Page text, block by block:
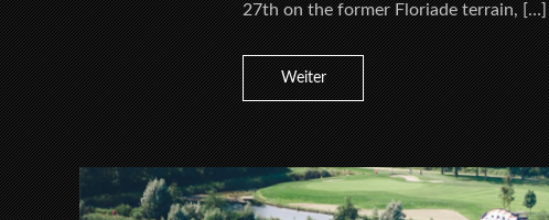
27th on the former Floriade terrain, […]
Weiter